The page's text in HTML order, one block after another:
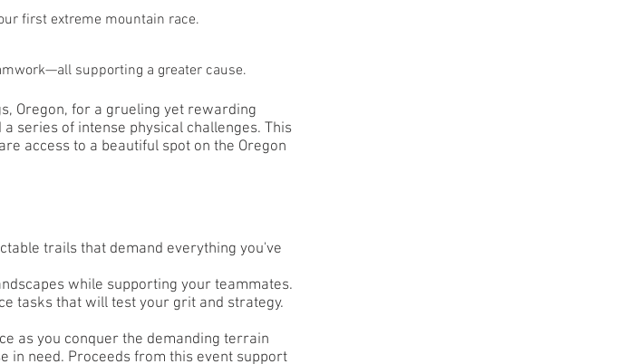
first extreme mountain race.
supporting a greater cause.
Oregon, for a grueling yet rewarding
series of intense physical challenges. This
access to a beautiful spot on the Oregon
trails that demand everything you've
while supporting your teammates.
tasks that will test your grit and strategy.
as you conquer the demanding terrain
in need. Proceeds from this event support